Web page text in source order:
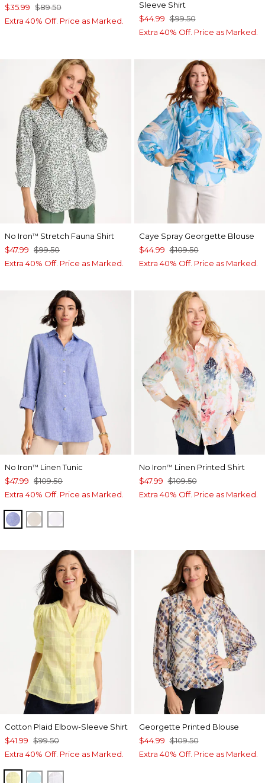
$35.99 $89.50
Extra 40% Off. Price as Marked.
Sleeve Shirt
$44.99 $99.50
Extra 40% Off. Price as Marked.
No Iron™ Stretch Fauna Shirt
$47.99 $99.50
Extra 40% Off. Price as Marked.
Caye Spray Georgette Blouse
$44.99 $109.50
Extra 40% Off. Price as Marked.
No Iron™ Linen Tunic
$47.99 $109.50
Extra 40% Off. Price as Marked.
INDIGOOATMEAL
No Iron™ Linen Printed Shirt
$47.99 $109.50
Extra 40% Off. Price as Marked.
Cotton Plaid Elbow-Sleeve Shirt
$41.99 $99.50
Extra 40% Off. Price as Marked.
SAGE LIMEBONDI BLUE
Georgette Printed Blouse
$44.99 $109.50
Extra 40% Off. Price as Marked.